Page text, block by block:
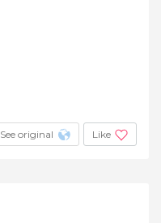
See original Like